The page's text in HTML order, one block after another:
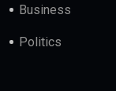
Business
Politics